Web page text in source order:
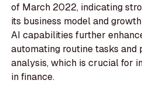
of March 2022, indicating
its business model and
AI capabilities further
automating routine tasks
analysis, which is crucial for
in finance.